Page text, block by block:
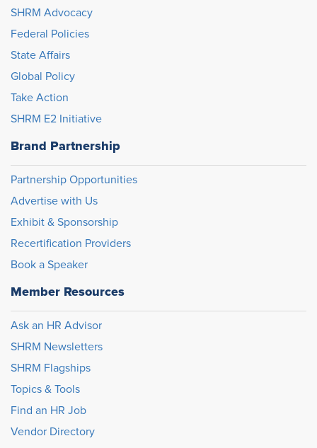
SHRM Advocacy
Federal Policies
State Affairs
Global Policy
Take Action
SHRM E2 Initiative
Brand Partnership
Partnership Opportunities
Advertise with Us
Exhibit & Sponsorship
Recertification Providers
Book a Speaker
Member Resources
Ask an HR Advisor
SHRM Newsletters
SHRM Flagships
Topics & Tools
Find an HR Job
Vendor Directory